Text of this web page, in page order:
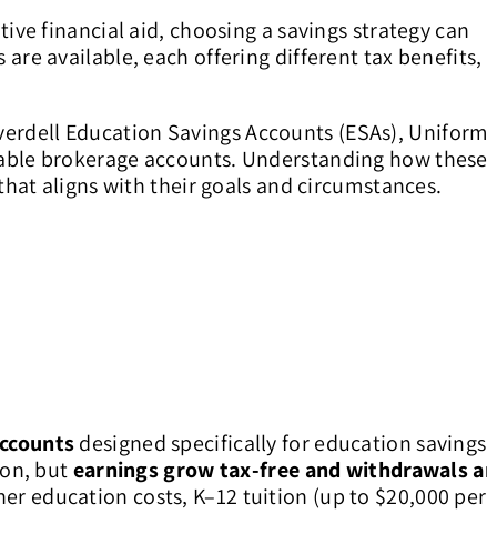
financial aid, choosing a savings strategy can
are available, each offering different tax benefits,
Education Savings Accounts (ESAs), Uniform
brokerage accounts. Understanding how these
aligns with their goals and circumstances.
designed specifically for education
butearnings grow tax-free and withdrawals
education costs, K–12 tuition (up to $20,000